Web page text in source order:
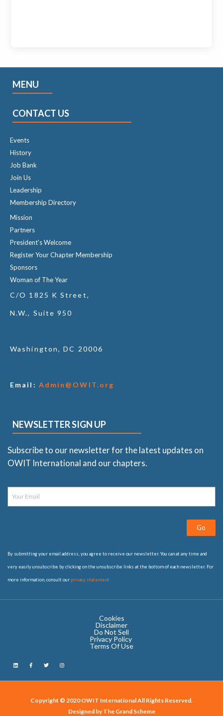
MENU
CONTACT US
Events
History
Job Bank
Join Us
Leadership
Membership Directory
Mission
Partners
President's Welcome
Register Your Chapter Membership
Sponsors
Woman of The Year
C/O 1825 K Street,
N.W., Suite 950
Washington, DC 20006
Email: Admin@OWIT.org
NEWSLETTER SIGN UP
Subscribe to our newsletter for the latest updates on
OWIT International and our chapters.
Go
By submitting your email address, you agree to receive our newsletter. You can at any time and
very easily unsubscribe by clicking on the unsubscribe links at the bottom of each newsletter. For
more information, consult our privacy statement
Cookies
Disclaimer
Do Not Sell
Privacy Policy ​
Terms Of Use
Copyright © 2020 OWIT International All Rights Reserved.
Designed by The Grand Scheme